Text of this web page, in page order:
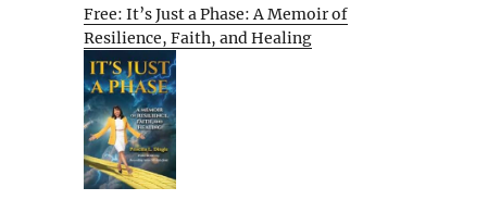
Free: It’s Just a Phase: A Memoir of
Resilience, Faith, and Healing